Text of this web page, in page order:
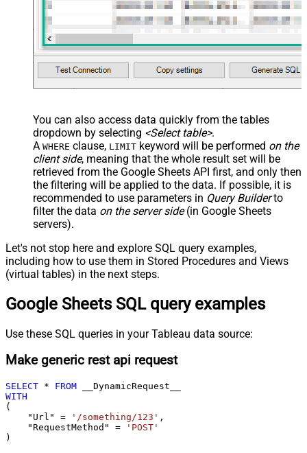
</map> </settings> -->
You can also access data quickly from the tables
dropdown by selecting <Select table>.
A WHERE clause, LIMIT keyword will be performed on the
client side, meaning that the whole result set will be
retrieved from the Google Sheets API first, and only then
the filtering will be applied to the data. If possible, it is
recommended to use parameters in Query Builderto
filter the data on the server side(in Google Sheets
servers).
Let's not stop here and explore SQL query examples,
including how to use them in Stored Procedures and Views
(virtual tables) in the next steps.
Google Sheets SQL query examples
Use these SQL queries in your Tableau data source:
Make generic rest api request
SELECT * FROM
WITH
(
    "Url"
= '/something/123' ,
    "RequestMethod"
=
'POST'
)